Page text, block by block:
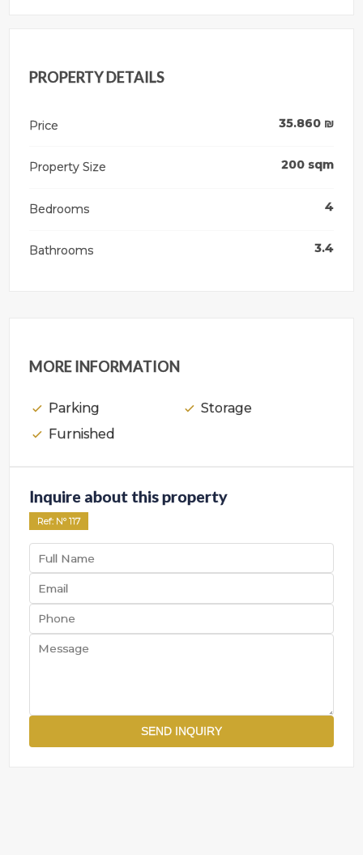
PROPERTY DETAILS
Price 35.860₪
Property Size 200 sqm
Bedrooms 4
Bathrooms 3.4
MORE INFORMATION
Parking
Storage
Furnished
Inquire about this property
Ref: Nº 117
SEND INQUIRY